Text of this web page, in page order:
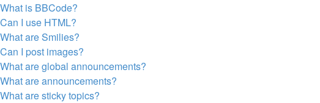
What is BBCode?
Can I use HTML?
What are Smilies?
Can I post images?
What are global announcements?
What are announcements?
What are sticky topics?